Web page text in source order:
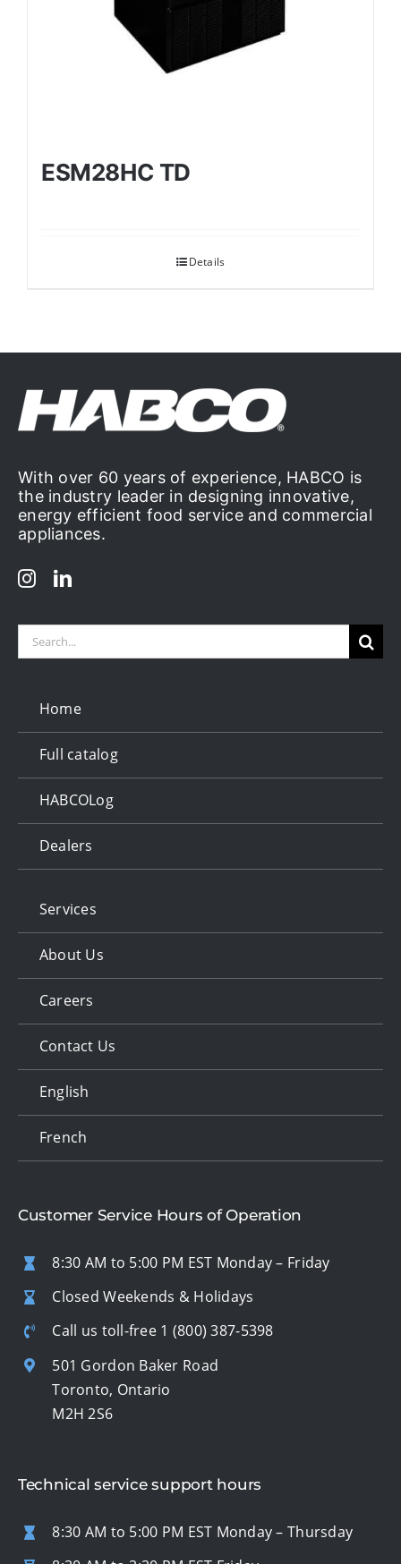
ESM28HC TD
Details
With over 60 years of experience, HABCO is
the industry leader in designing innovative,
energy efficient food service and commercial
appliances.
Search
Home
Full catalog
HABCOLog
Dealers
Services
About Us
Careers
Contact Us
English
French
Customer Service Hours of Operation
8:30 AM to 5:00 PM EST Monday – Friday
Closed Weekends & Holidays
Call us toll-free 1 (800) 387-5398
501 Gordon Baker Road
Toronto, Ontario
M2H 2S6
Technical service support hours
8:30 AM to 5:00 PM EST Monday – Thursday